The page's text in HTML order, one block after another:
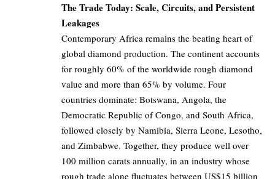
The Trade Today: Scale, Circuits, and Persistent
Leakages
Contemporary Africa remains the beating heart of
global diamond production. The continent accounts
for roughly 60% of the worldwide rough diamond
value and more than 65% by volume. Four
countries dominate: Botswana, Angola, the
Democratic Republic of Congo, and South Africa,
followed closely by Namibia, Sierra Leone, Lesotho,
and Zimbabwe. Together, they produce well over
100 million carats annually, in an industry whose
rough trade alone fluctuates between US$15 billion